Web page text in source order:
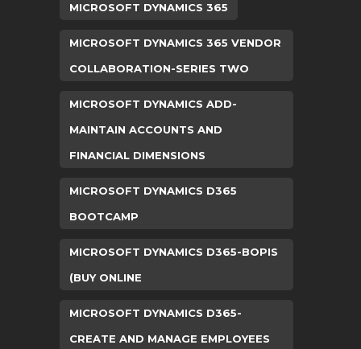
MICROSOFT DYNAMICS 365
MICROSOFT DYNAMICS 365 VENDOR
COLLABORATION-SERIES TWO
MICROSOFT DYNAMICS ADD-
MAINTAIN ACCOUNTS AND
FINANCIAL DIMENSIONS
MICROSOFT DYNAMICS D365
BOOTCAMP
MICROSOFT DYNAMICS D365-BOPIS
(BUY ONLINE
MICROSOFT DYNAMICS D365-
CREATE AND MANAGE EMPLOYEES